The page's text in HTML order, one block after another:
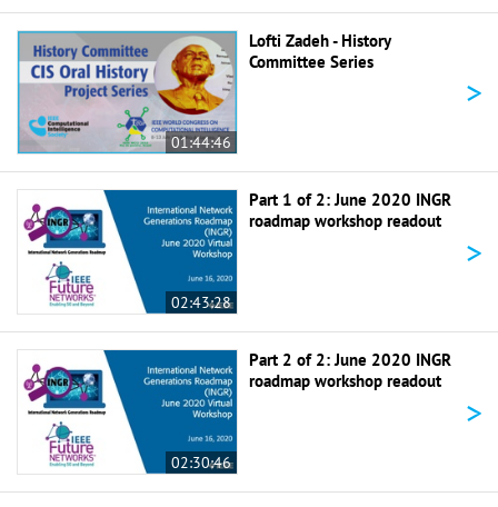
01:44:46
Lofti Zadeh - History
Committee Series
>
02:43:28
Part 1 of 2: June 2020 INGR
roadmap workshop readout
>
02:30:46
Part 2 of 2: June 2020 INGR
roadmap workshop readout
>